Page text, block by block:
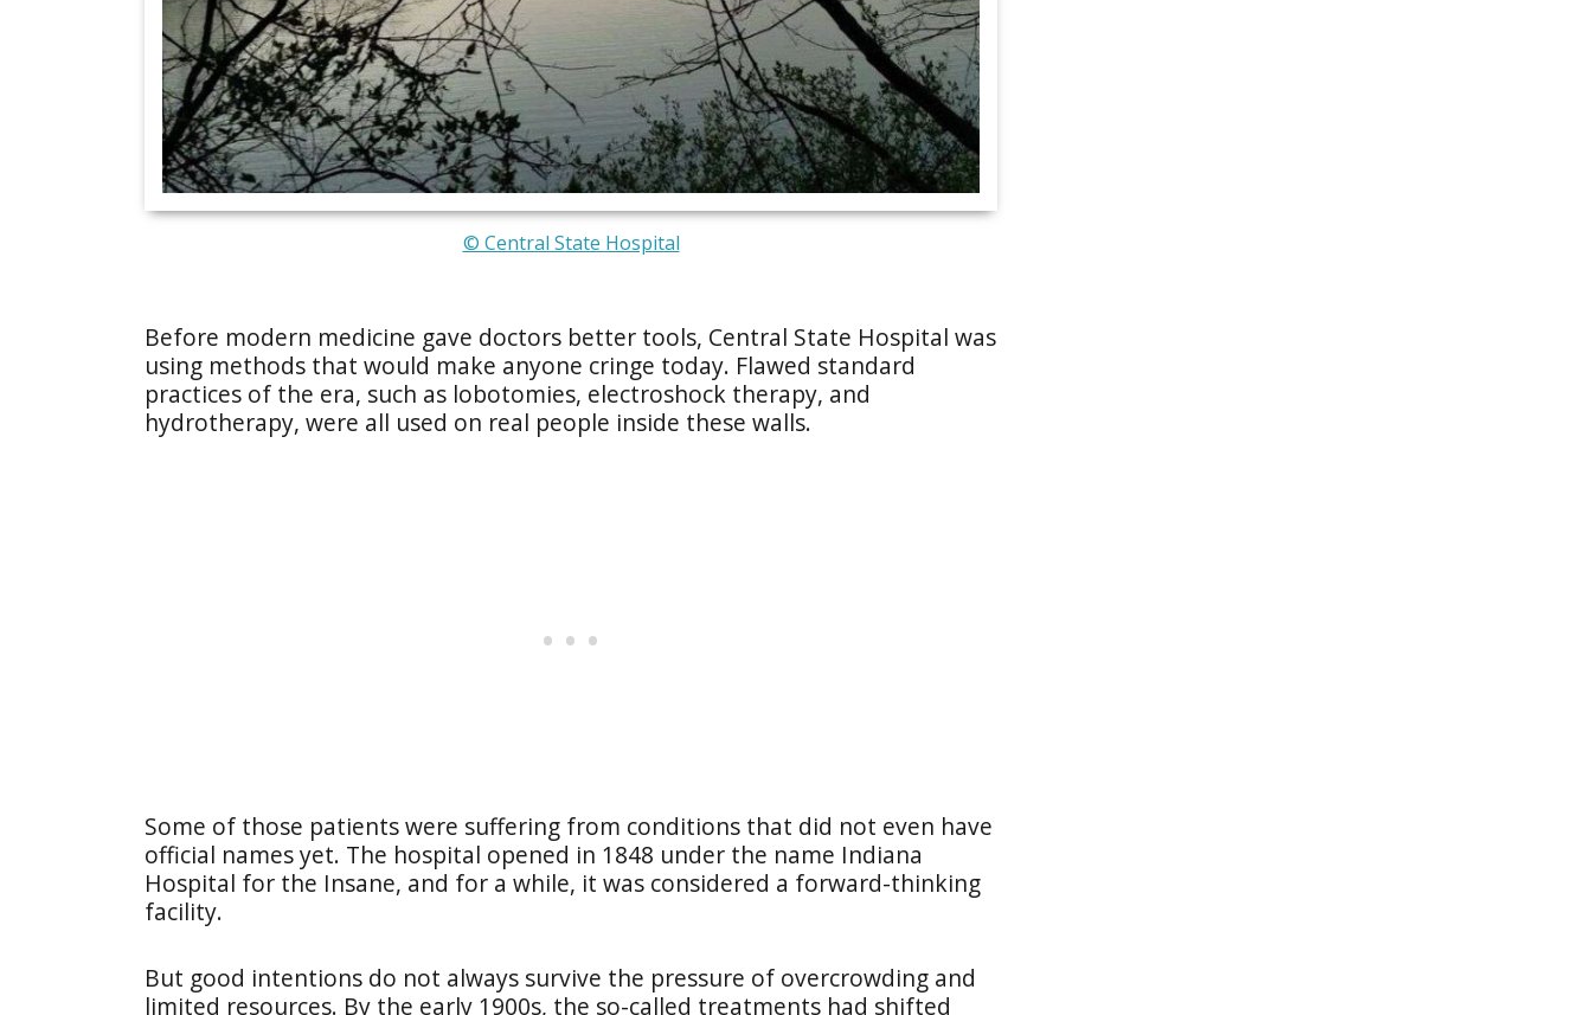
© Central State Hospital
Before modern medicine gave doctors better tools, Central State Hospital was
using methods that would make anyone cringe today. Flawed standard
practices of the era, such as lobotomies, electroshock therapy, and
hydrotherapy, were all used on real people inside these walls.
Some of those patients were suffering from conditions that did not even have
official names yet. The hospital opened in 1848 under the name Indiana
Hospital for the Insane, and for a while, it was considered a forward-thinking
facility.
But good intentions do not always survive the pressure of overcrowding and
limited resources. By the early 1900s, the so-called treatments had shifted